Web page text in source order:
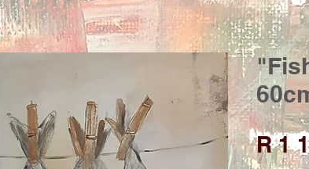
R 1